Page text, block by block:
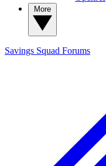
Savings Squad Forums